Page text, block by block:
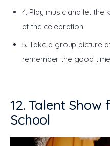
4. Play music and let the
at the celebration.
5. Take a group picture
remember the good
12. Talent
School